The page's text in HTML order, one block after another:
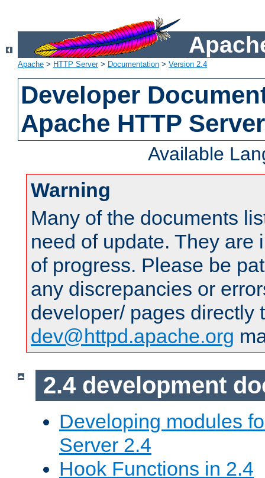
Apache > HTTP Server> Documentation > Version 2.4
Developer
Apache HTTP
Available
Warning
Many of the documents
need of update. They are
of progress. Please be
any discrepancies or
developer/ pages directly
dev@httpd.apache.org
2.4 development
Developing modules
Server 2.4
Hook Functions in 2.4